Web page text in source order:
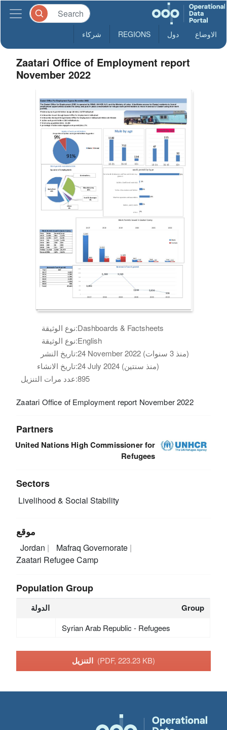
الاوضاع دول REGIONS شركاء
Zaatari Office of Employment report
November 2022
نوع الوثيقة:Dashboards & Factsheets
نوع الوثيقة:English
تاريخ النشر:
24 November 2022 (منذ 3 سنوات)
تاريخ الانشاء:
24 July 2024 (منذ سنتين)
عدد مرات التنزيل:895
Zaatari Office of Employment report November 2022
Partners
United Nations High Commissioner for
Refugees
Sectors
Livelihood & Social Stability
موقع
Jordan
Mafraq Governorate
Zaatari Refugee Camp
Population Group
الدولة Group
Syrian Arab Republic - Refugees
(PDF, 223.23 KB)